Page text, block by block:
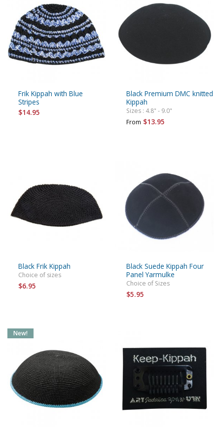
Frik Kippah with Blue
Stripes
$14.95
Black Premium DMC knitted
Kippah
Sizes : 4.8" - 9.0"
From $13.95
Black Frik Kippah
Choice of sizes
$6.95
Black Suede Kippah Four
Panel Yarmulke
Choice of Sizes
$5.95
New!